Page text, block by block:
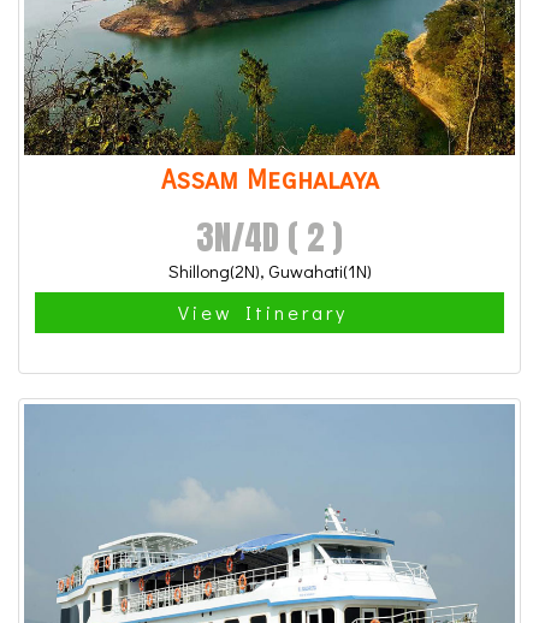
Assam Meghalaya
3N/4D ( 2 )
Shillong(2N), Guwahati(1N)
View Itinerary